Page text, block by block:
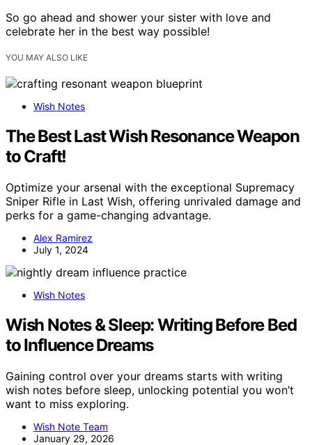
So go ahead and shower your sister with love and
celebrate her in the best way possible!
YOU MAY ALSO LIKE
Wish Notes
The Best Last Wish Resonance Weapon
to Craft!
Optimize your arsenal with the exceptional Supremacy
Sniper Rifle in Last Wish, offering unrivaled damage and
perks for a game-changing advantage.
Alex Ramirez
July 1, 2024
Wish Notes
Wish Notes & Sleep: Writing Before Bed
to Influence Dreams
Gaining control over your dreams starts with writing
wish notes before sleep, unlocking potential you won’t
want to miss exploring.
Wish Note Team
January 29, 2026